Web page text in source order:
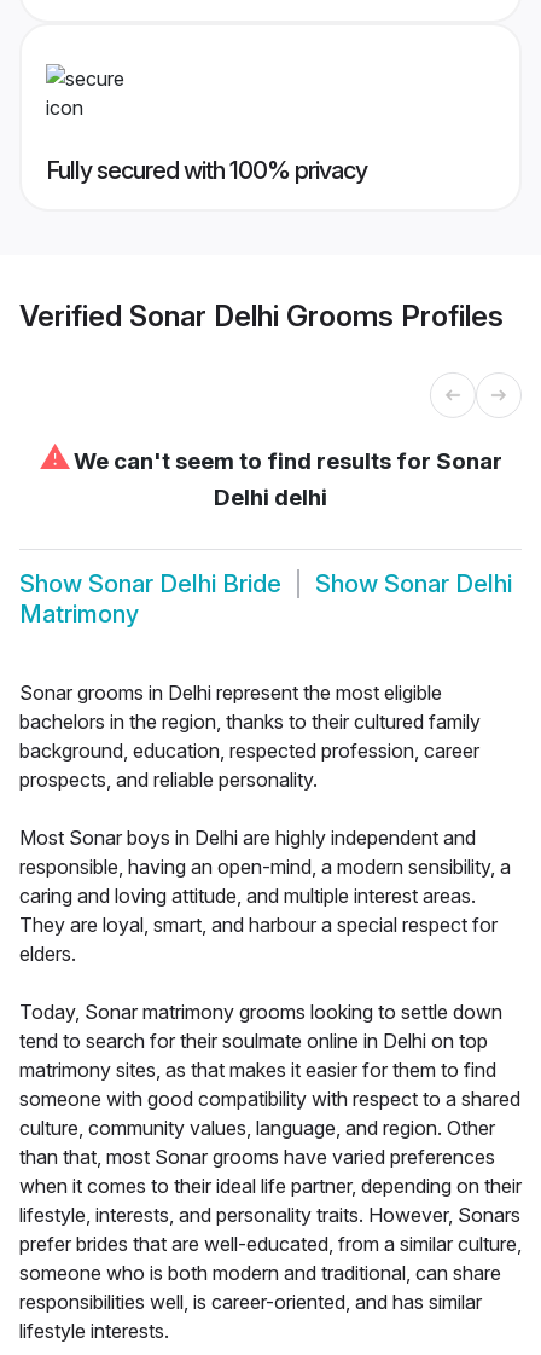
Fully secured with 100% privacy
Verified Sonar Delhi Grooms Profiles
⚠We can't seem to find results for Sonar
Delhi delhi
Show Sonar Delhi Bride Show Sonar Delhi
Matrimony
Sonar grooms in Delhi represent the most eligible
bachelors in the region, thanks to their cultured family
background, education, respected profession, career
prospects, and reliable personality.
Most Sonar boys in Delhi are highly independent and
responsible, having an open-mind, a modern sensibility, a
caring and loving attitude, and multiple interest areas.
They are loyal, smart, and harbour a special respect for
elders.
Today, Sonar matrimony grooms looking to settle down
tend to search for their soulmate online in Delhi on top
matrimony sites, as that makes it easier for them to find
someone with good compatibility with respect to a shared
culture, community values, language, and region. Other
than that, most Sonar grooms have varied preferences
when it comes to their ideal life partner, depending on their
lifestyle, interests, and personality traits. However, Sonars
prefer brides that are well-educated, from a similar culture,
someone who is both modern and traditional, can share
responsibilities well, is career-oriented, and has similar
lifestyle interests.